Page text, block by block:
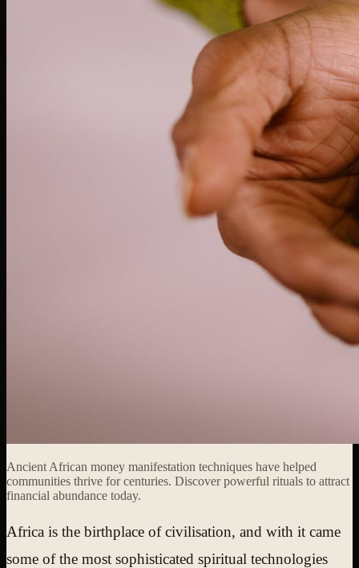
Ancient African money manifestation techniques have helped
communities thrive for centuries. Discover powerful rituals to attract
financial abundance today.
Africa is the birthplace of civilisation, and with it came
some of the most sophisticated spiritual technologies